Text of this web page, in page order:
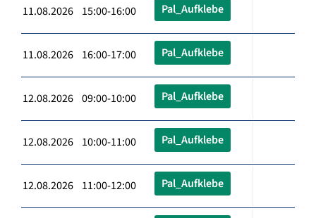
11.08.2026 15:00-16:00 Pal_Aufklebe
11.08.2026 16:00-17:00 Pal_Aufklebe
12.08.2026 09:00-10:00 Pal_Aufklebe
12.08.2026 10:00-11:00 Pal_Aufklebe
12.08.2026 11:00-12:00 Pal_Aufklebe